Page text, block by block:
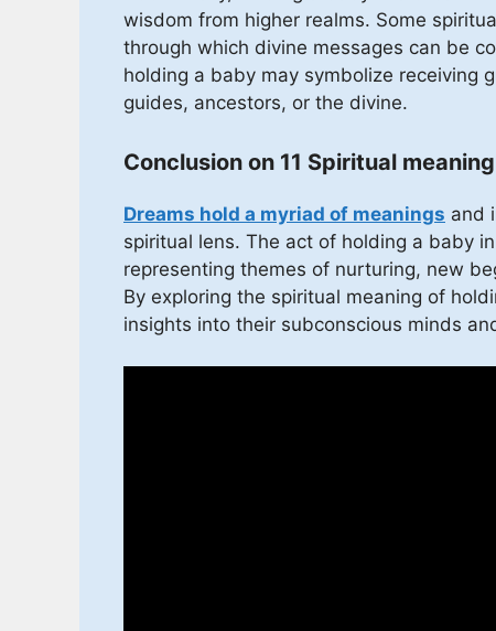
wisdom from higher realms. Some
through which divine messages can be
holding a baby may symbolize receiving
guides, ancestors, or the divine.
Conclusion on 11 Spiritual
Dreams hold a myriad of meanings and
spiritual lens. The act of holding a baby
representing themes of nurturing, new
By exploring the spiritual meaning of
insights into their subconscious minds